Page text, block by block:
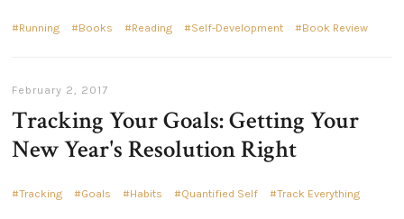
Running Books Reading Self-Development Book Review
February 2, 2017
Tracking Your Goals: Getting Your
New Year's Resolution Right
Tracking Goals Habits Quantified Self Track Everything